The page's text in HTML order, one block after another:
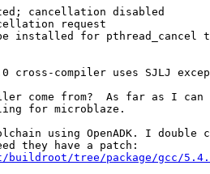
cancellation disabled
request
installed for pthread_cancel
cross-compiler uses SJLJ
come from?  As far as I can
for microblaze.
using OpenADK. I double
tree/package/gcc/